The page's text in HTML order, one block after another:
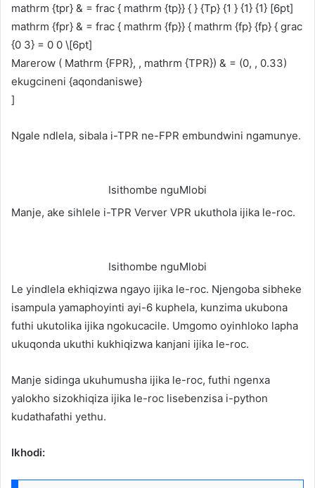
mathrm {tpr} & = frac { mathrm {tp}} { } {Tp} {1 } {1} {1} [6pt]
mathrm {fpr} & = frac { mathrm {fp}} { mathrm {fp} {fp} { grac
{0 3} = 0 0 \[6pt]
Marerow ( Mathrm {FPR}, , mathrm {TPR}) & = (0, , 0.33)
ekugcineni {aqondaniswe}
]
Ngale ndlela, sibala i-TPR ne-FPR embundwini ngamunye.
Isithombe nguMlobi
Manje, ake sihlele i-TPR Verver VPR ukuthola ijika le-roc.
Isithombe nguMlobi
Le yindlela ekhiqizwa ngayo ijika le-roc. Njengoba sibheke
isampula yamaphoyinti ayi-6 kuphela, kunzima ukubona
futhi ukutolika ijika ngokucacile. Umgomo oyinhloko lapha
ukuqonda ukuthi kukhiqizwa kanjani ijika le-roc.
Manje sidinga ukuhumusha ijika le-roc, futhi ngenxa
yalokho sizokhiqiza ijika le-roc lisebenzisa i-python
kudathafathi yethu.
Ikhodi: